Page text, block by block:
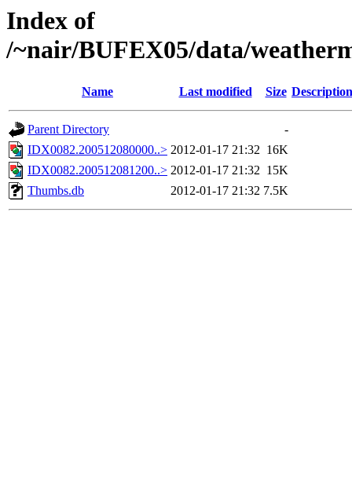
Index of
/~nair/BUFEX05/data/
Name Last modified Size Description
Parent Directory
-
IDX0082.200512080000..> 2012-01-17 21:32 16K
IDX0082.200512081200..> 2012-01-17 21:32 15K
Thumbs.db
2012-01-17 21:32 7.5K